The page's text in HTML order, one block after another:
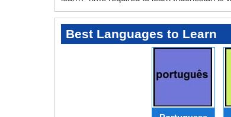
Best Languages to Learn